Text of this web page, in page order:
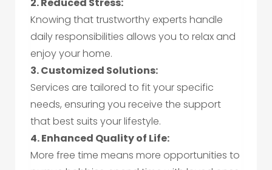
Knowing that trustworthy experts handle
daily responsibilities allows you to relax and
enjoy your home.
3. Customized Solutions:
Services are tailored to fit your specific
needs, ensuring you receive the support
that best suits your lifestyle.
4. Enhanced Quality of Life:
More free time means more opportunities to